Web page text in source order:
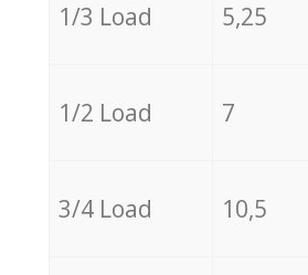
1/3 Load 5,25
1/2 Load 7
3/4 Load 10,5